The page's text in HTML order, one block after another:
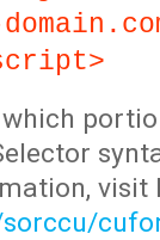
visit